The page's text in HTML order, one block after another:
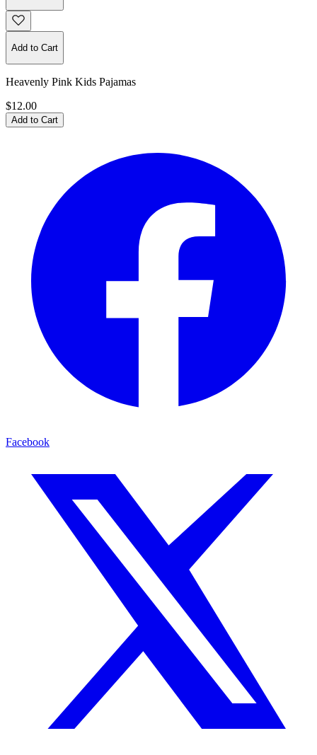
Add to Cart
Heavenly Pink Kids Pajamas
$12.00
Add to Cart
Facebook